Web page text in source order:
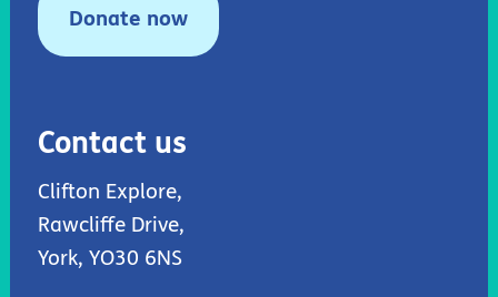
Donate now
Contact us
Clifton Explore,
Rawcliffe Drive,
York, YO30 6NS